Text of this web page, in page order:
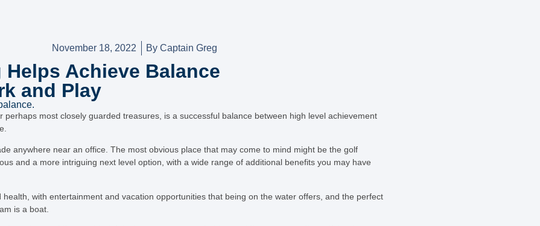
November 18, 2022 By Captain Greg
Achieve Balance
and Play
perhaps most closely guarded treasures, is a successful balance between high level achievement
anywhere near an office. The most obvious place that may come to mind might be the golf
and a more intriguing next level option, with a wide range of additional benefits you may have
with entertainment and vacation opportunities that being on the water offers, and the perfect
is a boat.